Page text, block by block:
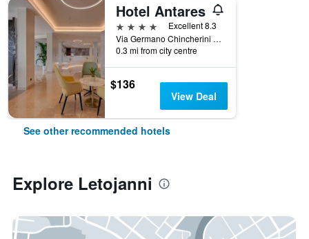
Hotel Antares
4 stars
Excellent 8.3
Via Germano Chincherini 10, Letojanni, Sicily, Italy
0.3 mi from city centre
$136
View Deal
See other recommended hotels
Explore Letojanni